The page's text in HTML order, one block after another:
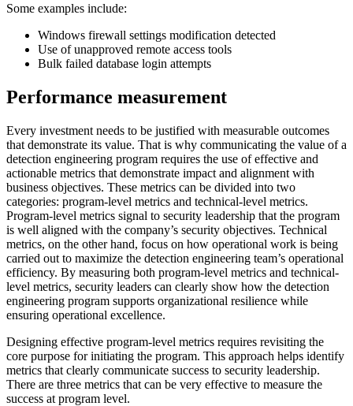
Some examples include:
Windows firewall settings modification detected
Use of unapproved remote access tools
Bulk failed database login attempts
Performance measurement
Every investment needs to be justified with measurable outcomes
that demonstrate its value. That is why communicating the value of a
detection engineering program requires the use of effective and
actionable metrics that demonstrate impact and alignment with
business objectives. These metrics can be divided into two
categories: program-level metrics and technical-level metrics.
Program-level metrics signal to security leadership that the program
is well aligned with the company’s security objectives. Technical
metrics, on the other hand, focus on how operational work is being
carried out to maximize the detection engineering team’s operational
efficiency. By measuring both program-level metrics and technical-
level metrics, security leaders can clearly show how the detection
engineering program supports organizational resilience while
ensuring operational excellence.
Designing effective program-level metrics requires revisiting the
core purpose for initiating the program. This approach helps identify
metrics that clearly communicate success to security leadership.
There are three metrics that can be very effective to measure the
success at program level.